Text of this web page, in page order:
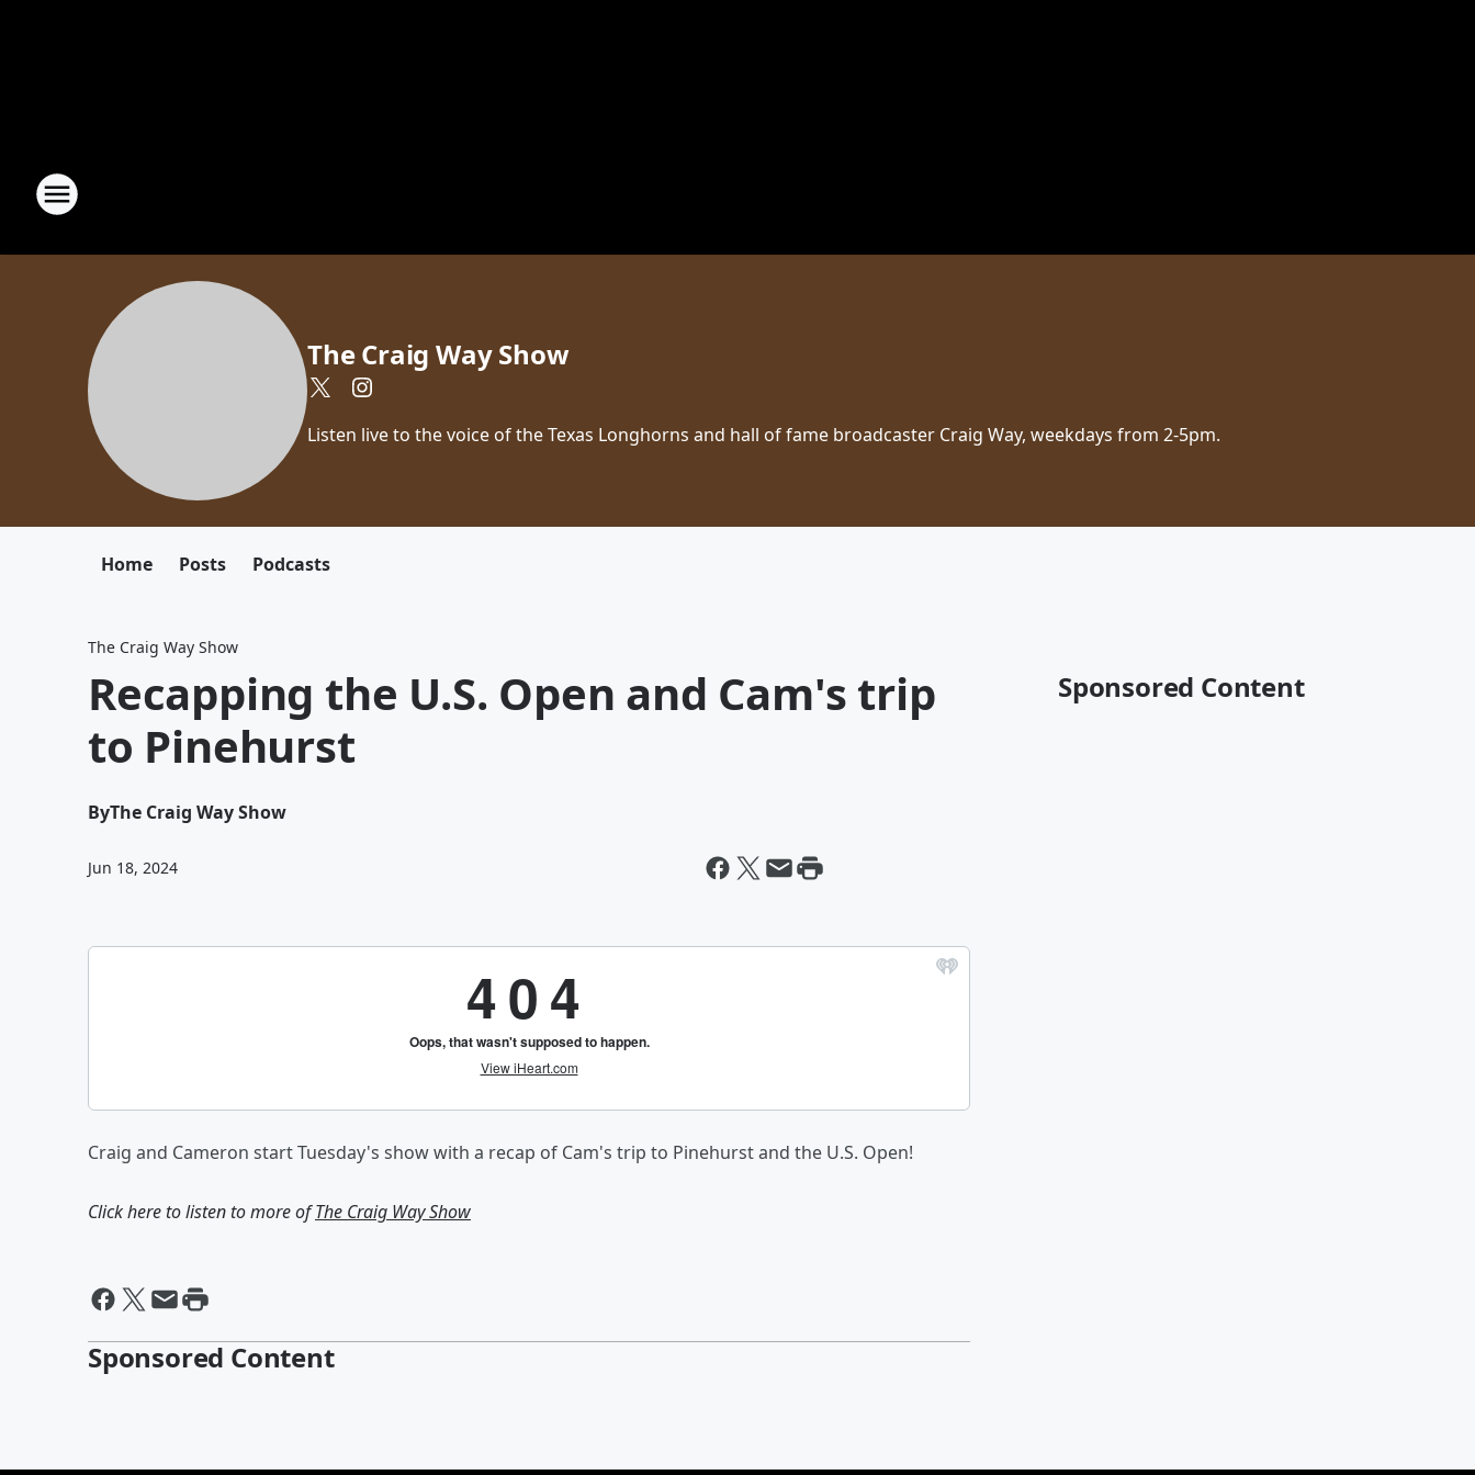
The Craig Way Show
Listen live to the voice of the Texas Longhorns and hall of fame broadcaster Craig Way, weekdays from 2-5pm.
Home Posts Podcasts
The Craig Way Show
Recapping the U.S. Open and Cam's trip
to Pinehurst
ByThe Craig Way Show
Jun 18, 2024
Craig and Cameron start Tuesday's show with a recap of Cam's trip to Pinehurst and the U.S. Open!
Click here to listen to more ofThe Craig Way Show
Sponsored Content
Sponsored Content